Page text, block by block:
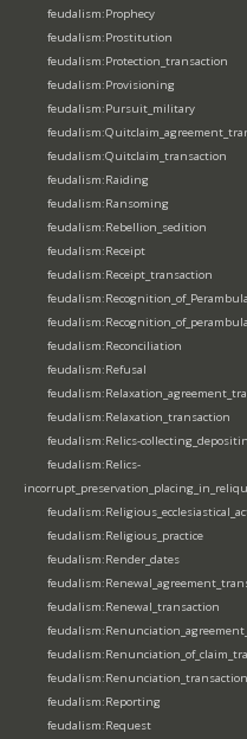
feudalism:Prophecy
feudalism:Prostitution
feudalism:Protection_transaction
feudalism:Provisioning
feudalism:Pursuit_military
feudalism:Quitclaim_transaction
feudalism:Raiding
feudalism:Ransoming
feudalism:Rebellion_sedition
feudalism:Receipt
feudalism:Receipt_transaction
feudalism:Reconciliation
feudalism:Refusal
feudalism:Relaxation_transaction
feudalism:Relics-
feudalism:Relics-
feudalism:Religious_practice
feudalism:Render_dates
feudalism:Renewal_transaction
feudalism:Renunciation_transaction
feudalism:Reporting
feudalism:Request